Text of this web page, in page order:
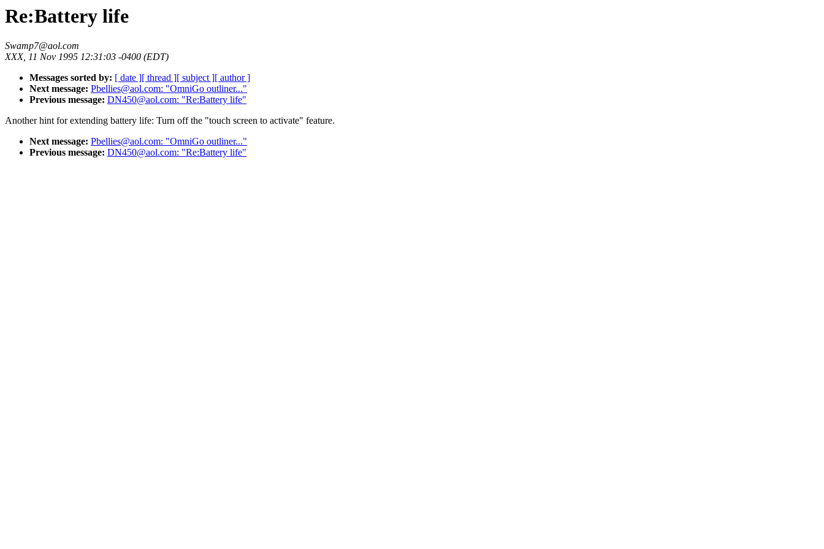
Re:Battery life
Swamp7@aol.com
XXX, 11 Nov 1995 12:31:03 -0400 (EDT)
Messages sorted by: [ date ][ thread ][ subject ][ author ]
Next message: Pbellies@aol.com: "OmniGo outliner..."
Previous message: DN450@aol.com: "Re:Battery life"
Another hint for extending battery life: Turn off the "touch screen to activate" feature.
Next message: Pbellies@aol.com: "OmniGo outliner..."
Previous message: DN450@aol.com: "Re:Battery life"